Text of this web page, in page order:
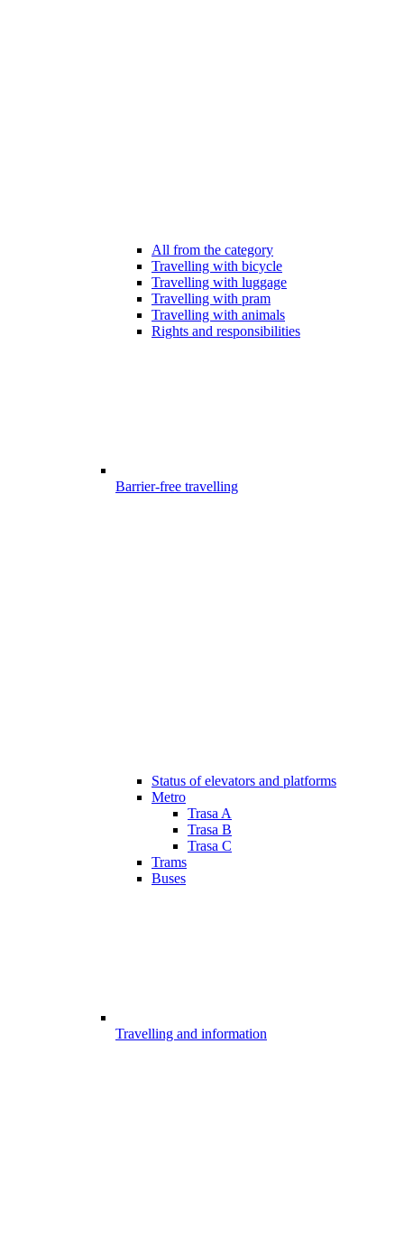
All from the category
Travelling with bicycle
Travelling with luggage
Travelling with pram
Travelling with animals
Rights and responsibilities
Barrier-free travelling
Status of elevators and platforms
Metro
Trasa A
Trasa B
Trasa C
Trams
Buses
Travelling and information